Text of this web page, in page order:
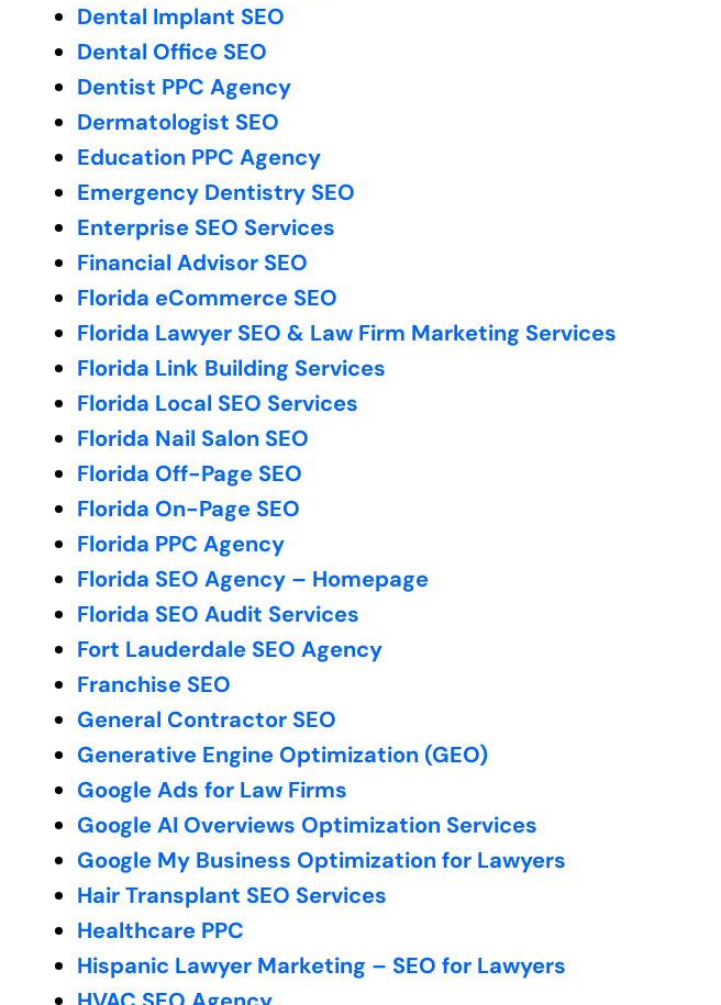
Dental Implant SEO
Dental Office SEO
Dentist PPC Agency
Dermatologist SEO
Education PPC Agency
Emergency Dentistry SEO
Enterprise SEO Services
Financial Advisor SEO
Florida eCommerce SEO
Florida Lawyer SEO & Law Firm Marketing Services
Florida Link Building Services
Florida Local SEO Services
Florida Nail Salon SEO
Florida Off-Page SEO
Florida On-Page SEO
Florida PPC Agency
Florida SEO Agency – Homepage
Florida SEO Audit Services
Fort Lauderdale SEO Agency
Franchise SEO
General Contractor SEO
Generative Engine Optimization (GEO)
Google Ads for Law Firms
Google AI Overviews Optimization Services
Google My Business Optimization for Lawyers
Hair Transplant SEO Services
Healthcare PPC
Hispanic Lawyer Marketing – SEO for Lawyers